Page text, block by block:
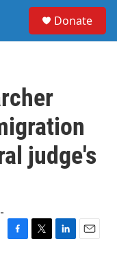
Donate
judge's